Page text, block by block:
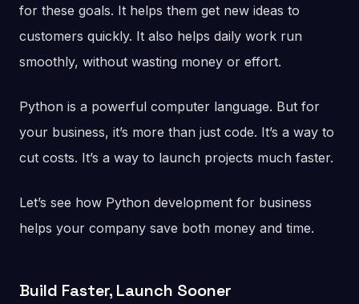
for these goals. It helps them get new ideas to
customers quickly. It also helps daily work run
smoothly, without wasting money or effort.
Python is a powerful computer language. But for
your business, it’s more than just code. It’s a way to
cut costs. It’s a way to launch projects much faster.
Let’s see how Python development for business
helps your company save both money and time.
Build Faster, Launch Sooner